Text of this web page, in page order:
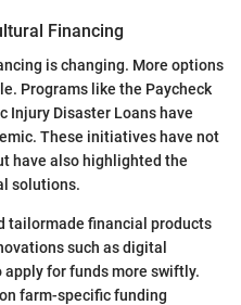
Financing
is changing. More options
Programs like the Paycheck
Injury Disaster Loans have
These initiatives have not
have also highlighted the
solutions.
tailormade financial products
such as digital
for funds more swiftly.
farm-specific funding